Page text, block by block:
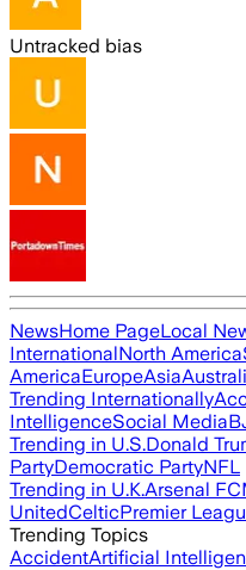
Untracked bias
NewsHome PageLocal
InternationalNorth America
AmericaEuropeAsia
Trending Internationally
IntelligenceSocial Media
Trending in U.S.Donald
PartyDemocratic PartyNFL
Trending in U.K.Arsenal FC
UnitedCelticPremier
Trending Topics
AccidentArtificial